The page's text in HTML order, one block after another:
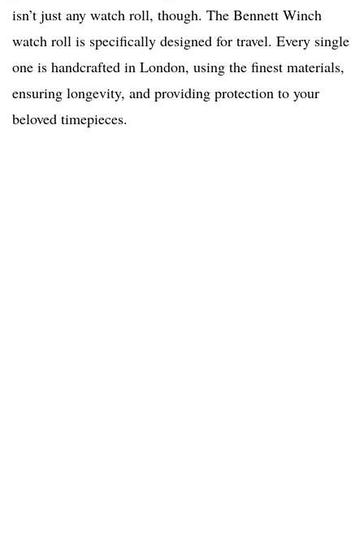
isn’t just any watch roll, though. The Bennett Winch
watch roll is specifically designed for travel. Every single
one is handcrafted in London, using the finest materials,
ensuring longevity, and providing protection to your
beloved timepieces.